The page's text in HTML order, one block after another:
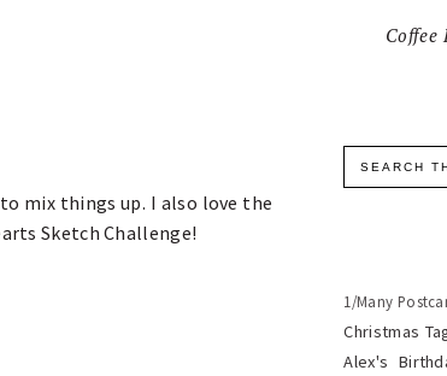
mix things up. I also love the
Sketch Challenge!
Coffee
1/Many
Christmas
Alex's